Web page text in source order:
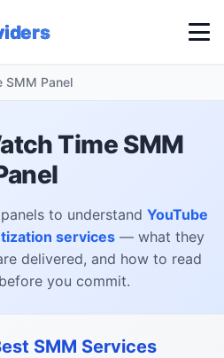
SMM Panel
Time SMM
to understand YouTube
services— what they
delivered, and how to read
you commit.
SMM Services